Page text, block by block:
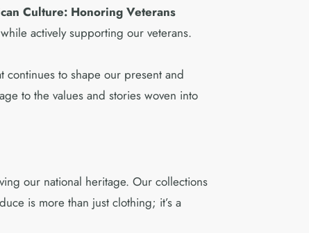
Culture: Honoring Veterans
actively supporting our veterans.
to shape our present and
to the values and stories woven into
our national heritage. Our collections
is more than just clothing; it’s a